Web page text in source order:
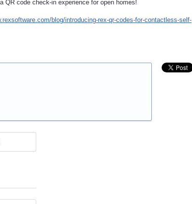
QR code check-in experience for open homes!
blog/introducing-rex-qr-codes-for-contactless-self-